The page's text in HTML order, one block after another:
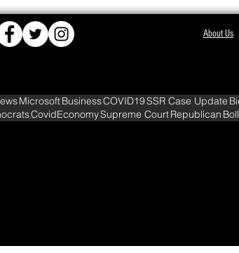
OPPOSES PROPOSED NUCLEAR PLANT IN ODISHA,
WARNS OF MASS AGITATION
About UsI
MicrosoftBusinessCOVID19SSR Case Update
CovidEconomySupreme CourtRepublican